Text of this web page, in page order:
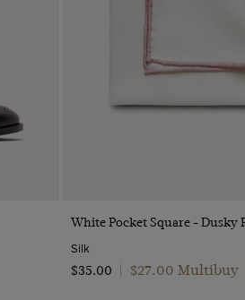
Quick Buy
White Pocket Square - Dusky
Silk
$‌35.00
$‌27.00 Multibuy